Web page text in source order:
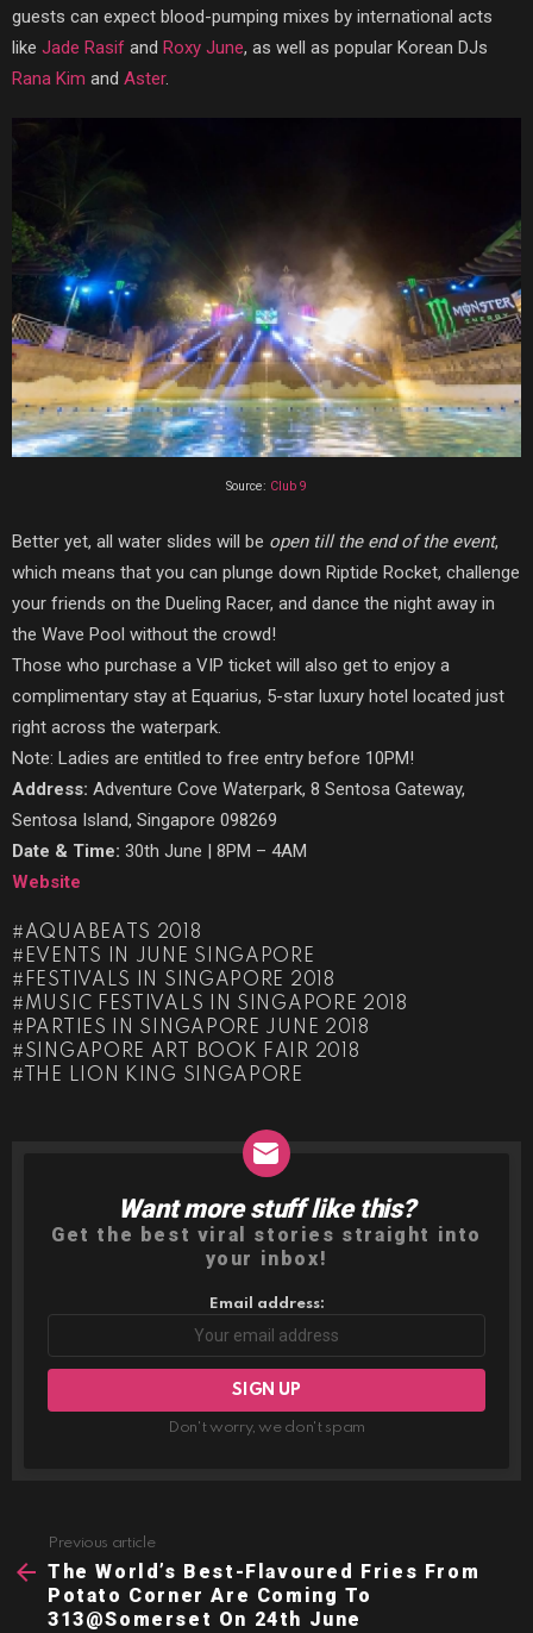
guests can expect blood-pumping mixes by international acts
like Jade Rasif and Roxy June, as well as popular Korean DJs
Rana Kim and Aster.
Source: Club 9
Better yet, all water slides will be open till the end of the event,
which means that you can plunge down Riptide Rocket, challenge
your friends on the Dueling Racer, and dance the night away in
the Wave Pool without the crowd!
Those who purchase a VIP ticket will also get to enjoy a
complimentary stay at Equarius, 5-star luxury hotel located just
right across the waterpark.
Note: Ladies are entitled to free entry before 10PM!
Address: Adventure Cove Waterpark, 8 Sentosa Gateway,
Sentosa Island, Singapore 098269
Date & Time: 30th June | 8PM – 4AM
Website
AQUABEATS 2018
EVENTS IN JUNE SINGAPORE
FESTIVALS IN SINGAPORE 2018
MUSIC FESTIVALS IN SINGAPORE 2018
PARTIES IN SINGAPORE JUNE 2018
SINGAPORE ART BOOK FAIR 2018
THE LION KING SINGAPORE
NEWSLETTER
Want more stuff like this?
Get the best viral stories straight into
your inbox!
Email address:
Don't worry, we don't spam
more
Previous article
The World’s Best-Flavoured Fries From
Potato Corner Are Coming To
313@Somerset On 24th June